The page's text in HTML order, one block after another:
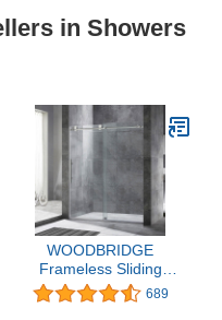
in Showers
WOODBRIDGE
Frameless Sliding
Shower Door, 56"-60"
Width, 76" Height, 3/8"
689